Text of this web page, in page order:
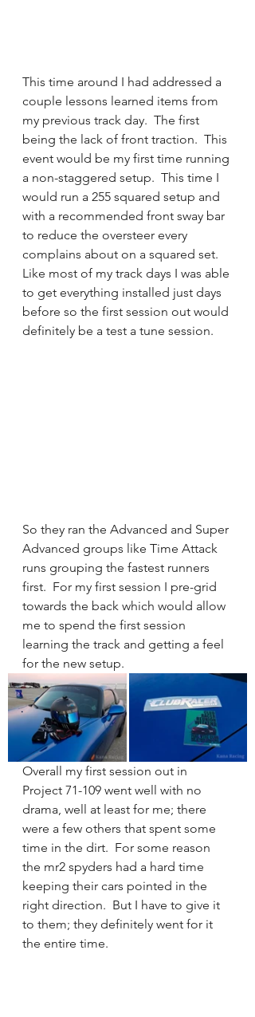
This time around I had addressed a
couple lessons learned items from
my previous track day.  The first
being the lack of front traction.  This
event would be my first time running
a non-staggered setup.  This time I
would run a 255 squared setup and
with a recommended front sway bar
to reduce the oversteer every
complains about on a squared set.
Like most of my track days I was able
to get everything installed just days
before so the first session out would
definitely be a test a tune session.
So they ran the Advanced and Super
Advanced groups like Time Attack
runs grouping the fastest runners
first.  For my first session I pre-grid
towards the back which would allow
me to spend the first session
learning the track and getting a feel
for the new setup.
Overall my first session out in
Project 71-109 went well with no
drama, well at least for me; there
were a few others that spent some
time in the dirt.  For some reason
the mr2 spyders had a hard time
keeping their cars pointed in the
right direction.  But I have to give it
to them; they definitely went for it
the entire time.